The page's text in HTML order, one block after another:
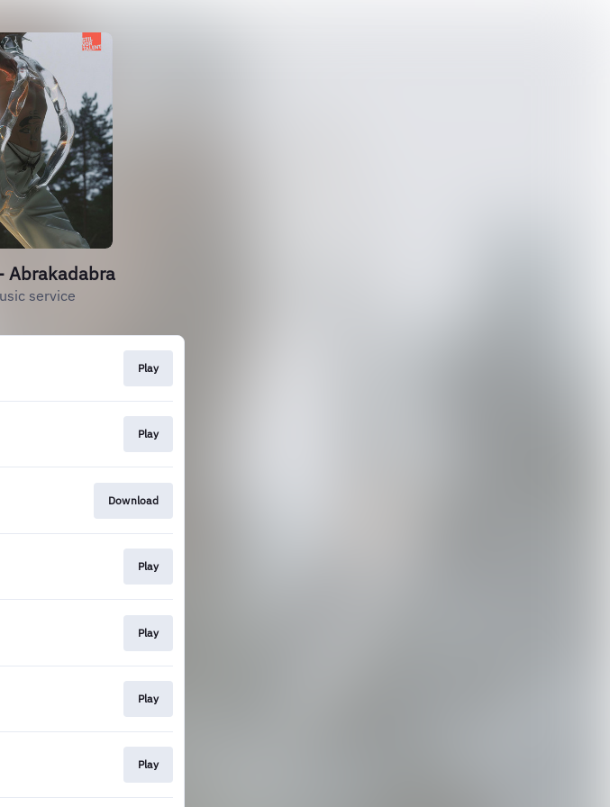
Abrakadabra
service
Play
Play
Download
Play
Play
Play
Play